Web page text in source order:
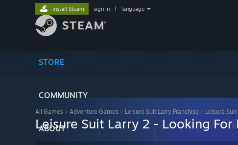
STORE
COMMUNITY
ABOUT
Install Steam sign in language
All Games > Adventure Games > Leisure Suit Larry Franchise > Leisure
Leisure Suit Larry 2 - Looking For